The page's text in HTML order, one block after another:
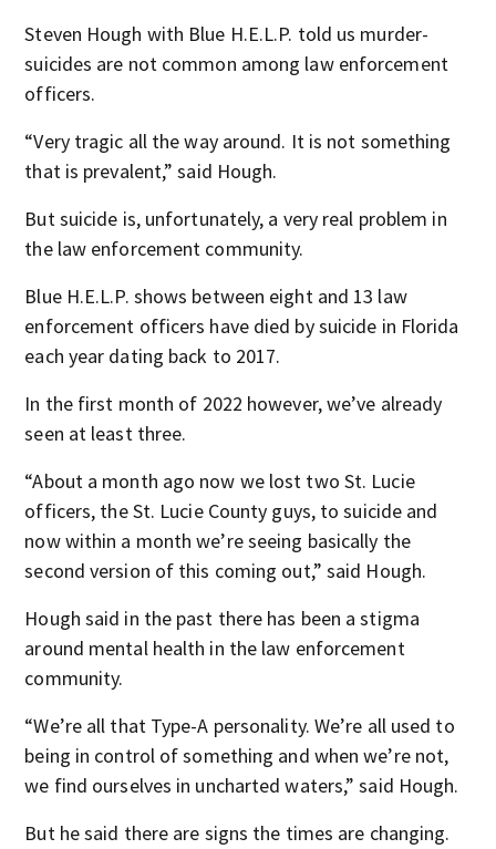
Steven Hough with Blue H.E.L.P. told us murder-
suicides are not common among law enforcement
officers.
“Very tragic all the way around. It is not something
that is prevalent,” said Hough.
But suicide is, unfortunately, a very real problem in
the law enforcement community.
Blue H.E.L.P. shows between eight and 13 law
enforcement officers have died by suicide in Florida
each year dating back to 2017.
In the first month of 2022 however, we’ve already
seen at least three.
“About a month ago now we lost two St. Lucie
officers, the St. Lucie County guys, to suicide and
now within a month we’re seeing basically the
second version of this coming out,” said Hough.
Hough said in the past there has been a stigma
around mental health in the law enforcement
community.
“We’re all that Type-A personality. We’re all used to
being in control of something and when we’re not,
we find ourselves in uncharted waters,” said Hough.
But he said there are signs the times are changing.